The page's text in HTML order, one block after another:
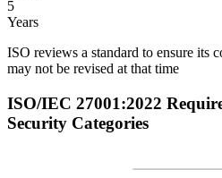
5
Years
ISO reviews a standard to ensure its
may not be revised at that time
ISO/IEC 27001:2022
Security Categories